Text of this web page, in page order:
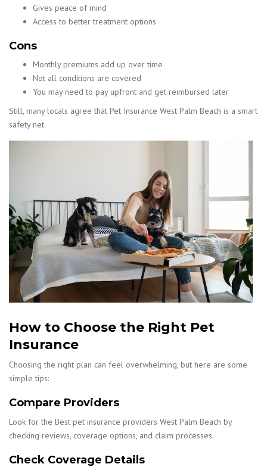
Gives peace of mind
Access to better treatment options
Cons
Monthly premiums add up over time
Not all conditions are covered
You may need to pay upfront and get reimbursed later
Still, many locals agree that Pet Insurance West Palm Beach is a smart
safety net.
How to Choose the Right Pet
Insurance
Choosing the right plan can feel overwhelming, but here are some
simple tips:
Compare Providers
Look for the Best pet insurance providers West Palm Beach by
checking reviews, coverage options, and claim processes.
Check Coverage Details